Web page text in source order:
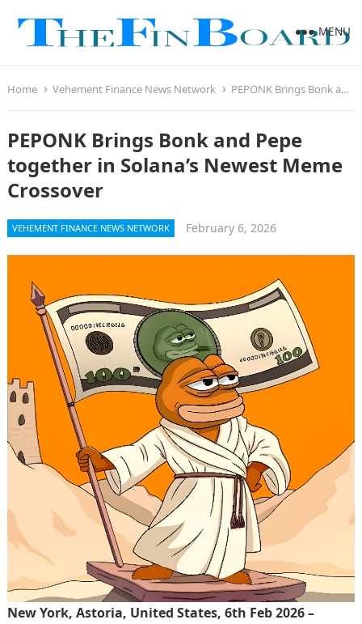
MENU
Home Vehement Finance News Network PEPONK Brings Bonk and Pepe together in Solana’s Newest Meme Crossover
PEPONK Brings Bonk and Pepe
together in Solana’s Newest Meme
Crossover
VEHEMENT FINANCE NEWS NETWORK February 6, 2026
New York, Astoria, United States, 6th Feb 2026 –